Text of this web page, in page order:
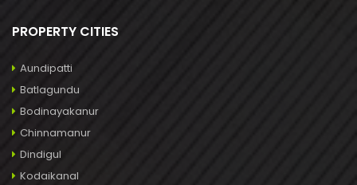
PROPERTY CITIES
Aundipatti
Batlagundu
Bodinayakanur
Chinnamanur
Dindigul
Kodaikanal